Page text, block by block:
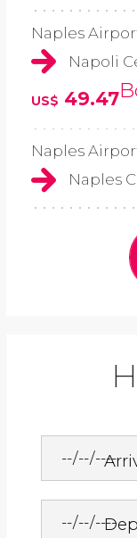
Naples
Napoli
US$ 49.47
Naples
Naples